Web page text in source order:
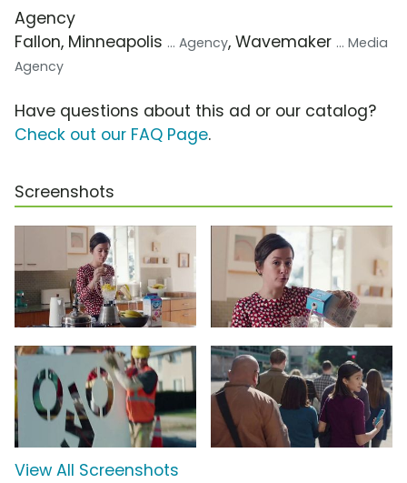
Agency
Fallon, Minneapolis ... Agency, Wavemaker ... Media
Agency
Have questions about this ad or our catalog?
Check out our FAQ Page.
Screenshots
View All Screenshots